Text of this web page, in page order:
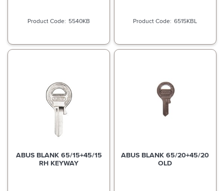
5540KB 6515KBL
ABUS BLANK 65/15+45/15
RH KEYWAY
ABUS BLANK 65/20+45/20
OLD